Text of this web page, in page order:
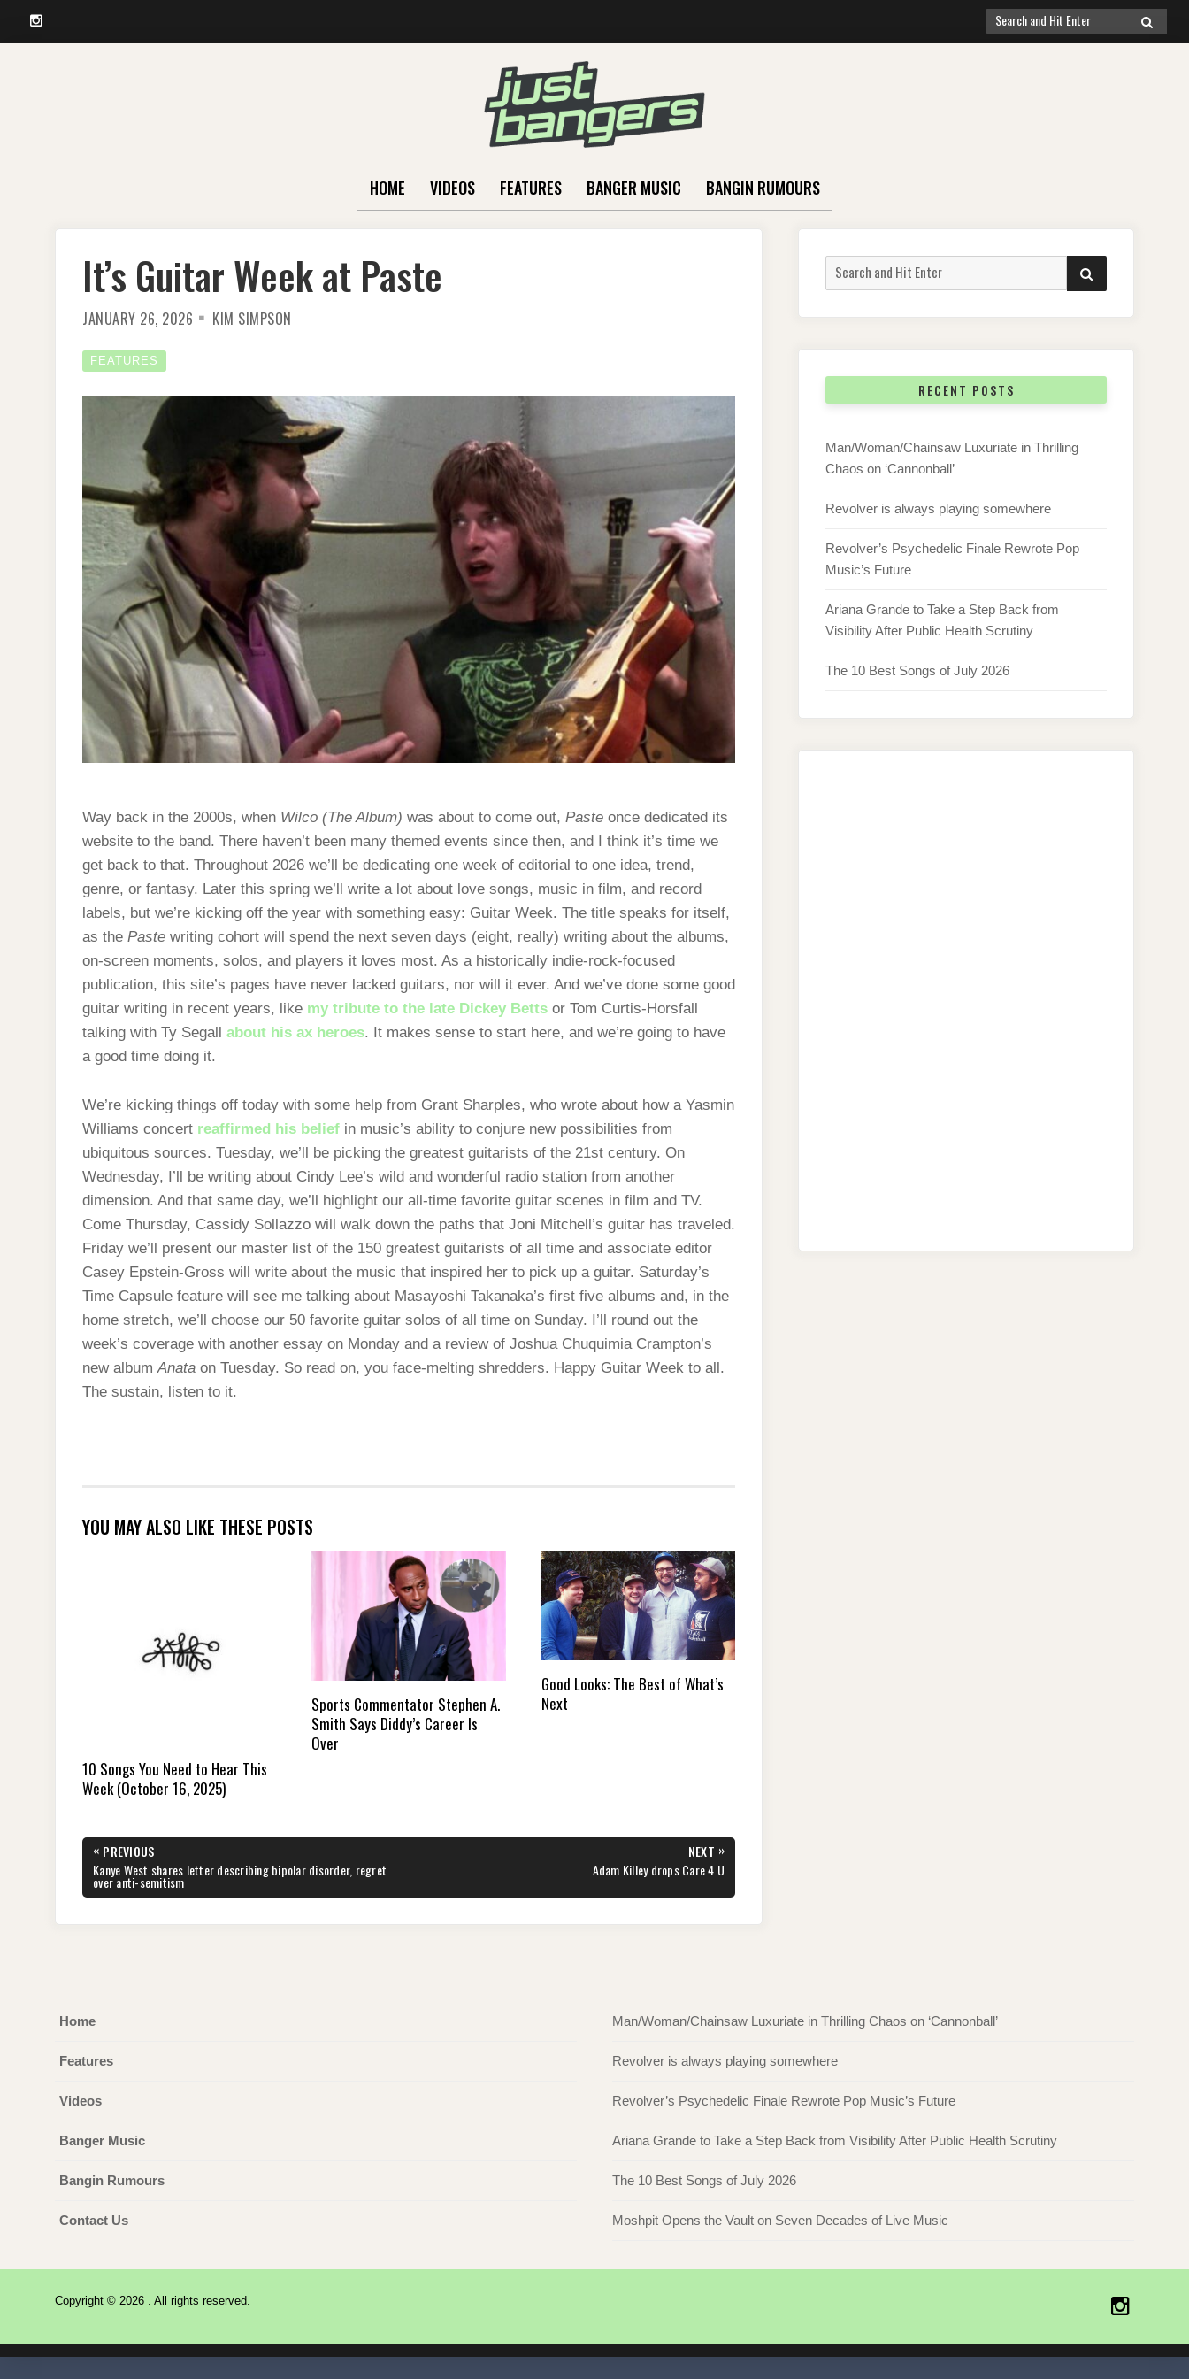
Instagram
Search
for:
SEARCH
HOME VIDEOS FEATURES BANGER MUSIC BANGIN RUMOURS
It’s Guitar Week at Paste
JANUARY 26, 2026 KIM SIMPSON
FEATURES
Way back in the 2000s, when Wilco (The Album) was about to come out, Paste once dedicated its
website to the band. There haven’t been many themed events since then, and I think it’s time we
get back to that. Throughout 2026 we’ll be dedicating one week of editorial to one idea, trend,
genre, or fantasy. Later this spring we’ll write a lot about love songs, music in film, and record
labels, but we’re kicking off the year with something easy: Guitar Week. The title speaks for itself,
as the Paste writing cohort will spend the next seven days (eight, really) writing about the albums,
on-screen moments, solos, and players it loves most. As a historically indie-rock-focused
publication, this site’s pages have never lacked guitars, nor will it ever. And we’ve done some good
guitar writing in recent years, like my tribute to the late Dickey Betts or Tom Curtis-Horsfall
talking with Ty Segall about his ax heroes. It makes sense to start here, and we’re going to have
a good time doing it.
We’re kicking things off today with some help from Grant Sharples, who wrote about how a Yasmin
Williams concert reaffirmed his belief in music’s ability to conjure new possibilities from
ubiquitous sources. Tuesday, we’ll be picking the greatest guitarists of the 21st century. On
Wednesday, I’ll be writing about Cindy Lee’s wild and wonderful radio station from another
dimension. And that same day, we’ll highlight our all-time favorite guitar scenes in film and TV.
Come Thursday, Cassidy Sollazzo will walk down the paths that Joni Mitchell’s guitar has traveled.
Friday we’ll present our master list of the 150 greatest guitarists of all time and associate editor
Casey Epstein-Gross will write about the music that inspired her to pick up a guitar. Saturday’s
Time Capsule feature will see me talking about Masayoshi Takanaka’s first five albums and, in the
home stretch, we’ll choose our 50 favorite guitar solos of all time on Sunday. I’ll round out the
week’s coverage with another essay on Monday and a review of Joshua Chuquimia Crampton’s
new albumAnata on Tuesday. So read on, you face-melting shredders. Happy Guitar Week to all.
The sustain, listen to it.
YOU MAY ALSO LIKE THESE POSTS
10 Songs You Need to Hear This
Week (October 16, 2025)
Sports Commentator Stephen A.
Smith Says Diddy’s Career Is
Over
Good Looks: The Best of What’s
Next
Post
navigation
« PREVIOUS
PREVIOUS
POST:
Kanye West shares letter describing bipolar disorder, regret
over anti-semitism
NEXT »
NEXT
POST:
Adam Killey drops Care 4 U
Search
for:
SEARCH
RECENT POSTS
Man/Woman/Chainsaw Luxuriate in Thrilling
Chaos on ‘Cannonball’
Revolver is always playing somewhere
Revolver’s Psychedelic Finale Rewrote Pop
Music’s Future
Ariana Grande to Take a Step Back from
Visibility After Public Health Scrutiny
The 10 Best Songs of July 2026
Home
Features
Videos
Banger Music
Bangin Rumours
Contact Us
Man/Woman/Chainsaw Luxuriate in Thrilling Chaos on ‘Cannonball’
Revolver is always playing somewhere
Revolver’s Psychedelic Finale Rewrote Pop Music’s Future
Ariana Grande to Take a Step Back from Visibility After Public Health Scrutiny
The 10 Best Songs of July 2026
Moshpit Opens the Vault on Seven Decades of Live Music
Copyright © 2026 . All rights reserved.